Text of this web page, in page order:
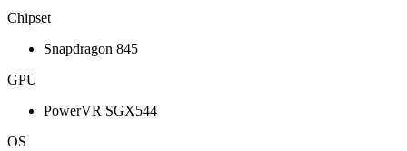
Chipset
Snapdragon 845
GPU
PowerVR SGX544
OS